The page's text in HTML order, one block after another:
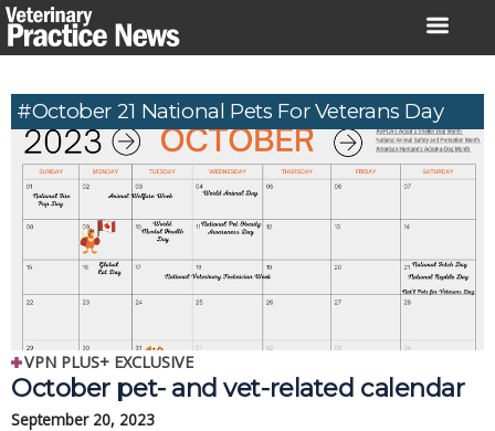
Skip
to
#October 21 National Pets For Veterans Day
VPN PLUS+ EXCLUSIVE
October pet- and vet-related calendar
September 20, 2023